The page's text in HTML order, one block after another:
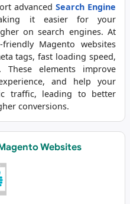
advanced Search Engine
it easier for your
on search engines. At
Magento websites
tags, fast loading speed,
These elements improve
and help your
traffic, leading to better
conversions.
Websites